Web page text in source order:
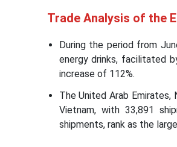
Trade Analysis of the
During the period from
energy drinks, facilitated
increase of 112%.
The United Arab
Vietnam, with 33,891
shipments, rank as the